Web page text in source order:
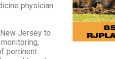
physician.
Jersey to
pertinent